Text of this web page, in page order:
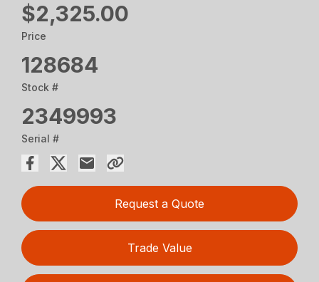
$2,325.00
Price
128684
Stock #
2349993
Serial #
Request a Quote
Trade Value